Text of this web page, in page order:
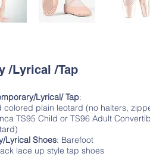
/Lyrical /Tap
Lyrical/ Tap:
colored plain leotard (no halters,
TS95 Child or TS96 Adult
Lyrical Shoes: Barefoot
lace up style tap shoes